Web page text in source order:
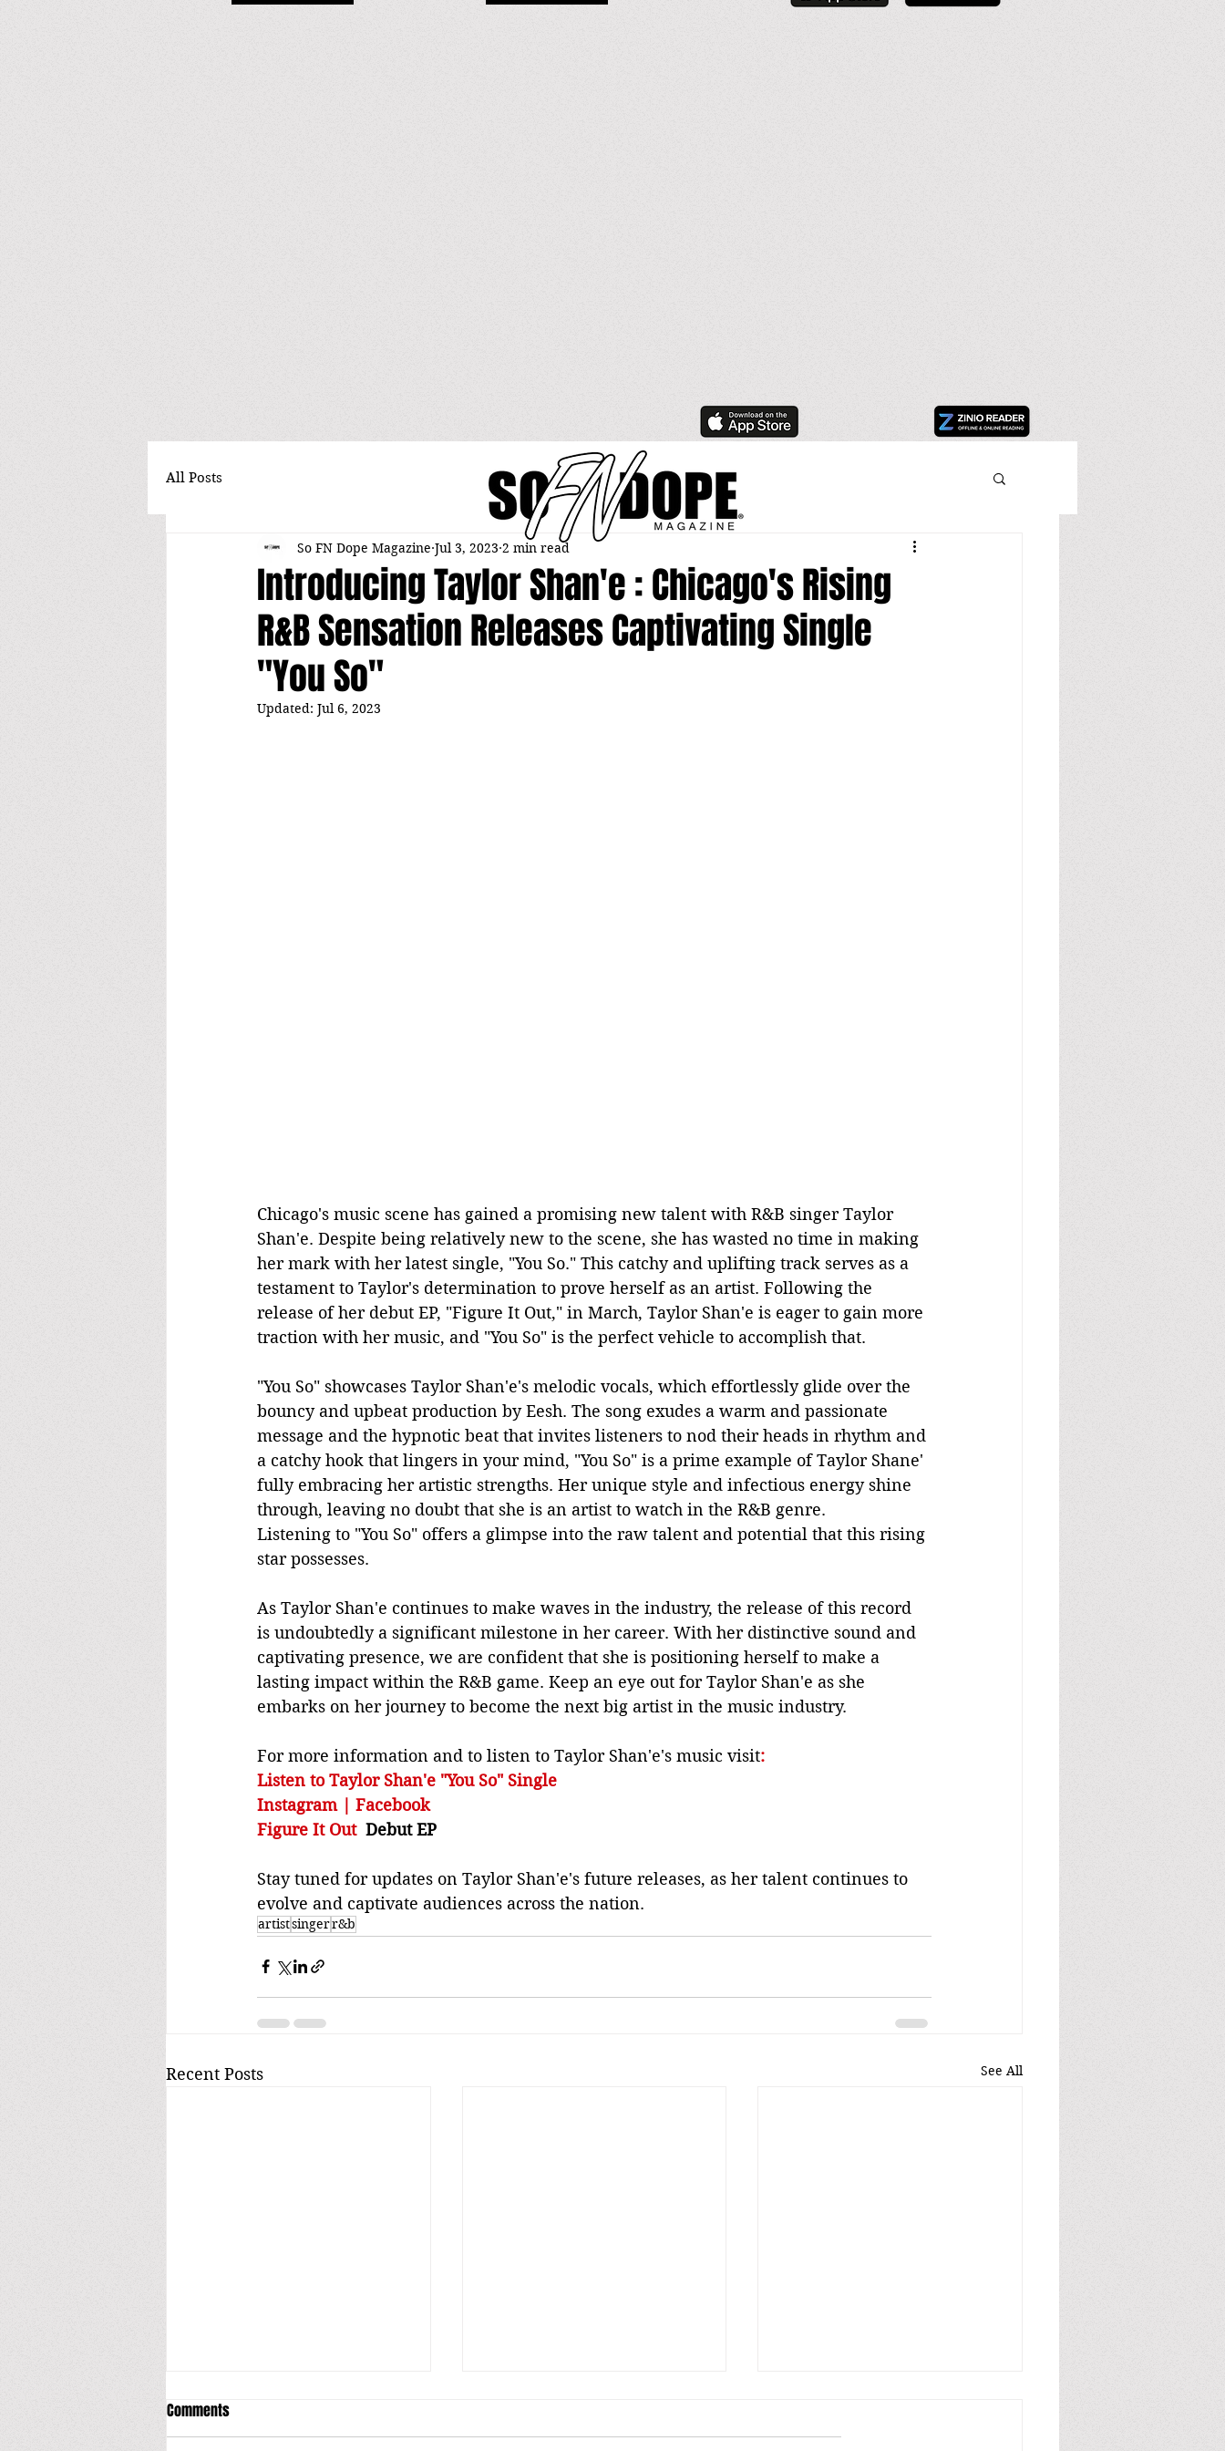
All Posts
Introducing Taylor Shan'e : Chicago's Rising
R&B Sensation Releases Captivating Single
"You So"
So FN Dope Magazine Jul 3, 2023 2 min read
Updated: Jul 6, 2023
Chicago's music scene has gained a promising new talent with R&B singer Taylor
Shan'e. Despite being relatively new to the scene, she has wasted no time in making
her mark with her latest single, "You So." This catchy and uplifting track serves as a
testament to Taylor's determination to prove herself as an artist. Following the
release of her debut EP, "Figure It Out," in March, Taylor Shan'e is eager to gain more
traction with her music, and "You So" is the perfect vehicle to accomplish that.
"You So" showcases Taylor Shan'e's melodic vocals, which effortlessly glide over the
bouncy and upbeat production by Eesh. The song exudes a warm and passionate
message and the hypnotic beat that invites listeners to nod their heads in rhythm and
a catchy hook that lingers in your mind, "You So" is a prime example of Taylor Shane'
fully embracing her artistic strengths. Her unique style and infectious energy shine
through, leaving no doubt that she is an artist to watch in the R&B genre.
Listening to "You So" offers a glimpse into the raw talent and potential that this rising
star possesses.
As Taylor Shan'e continues to make waves in the industry, the release of this record
is undoubtedly a significant milestone in her career. With her distinctive sound and
captivating presence, we are confident that she is positioning herself to make a
lasting impact within the R&B game. Keep an eye out for Taylor Shan'e as she
embarks on her journey to become the next big artist in the music industry.
For more information and to listen to Taylor Shan'e's music visit:
Listen to Taylor Shan'e "You So" Single
Instagram | Facebook
Figure It Out
  Debut EP
Stay tuned for updates on Taylor Shan'e's future releases, as her talent continues to
evolve and captivate audiences across the nation.
artistsingerr&b
Recent Posts See All
Comments